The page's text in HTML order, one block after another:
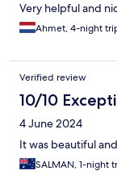
Very helpful and
Ahmet, 4-night
Verified review
10/10
4 June 2024
It was beautiful
SALMAN, 1-night